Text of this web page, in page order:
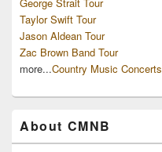
George Strait Tour
Taylor Swift Tour
Jason Aldean Tour
Zac Brown Band Tour
more...Country Music Concerts
About CMNB